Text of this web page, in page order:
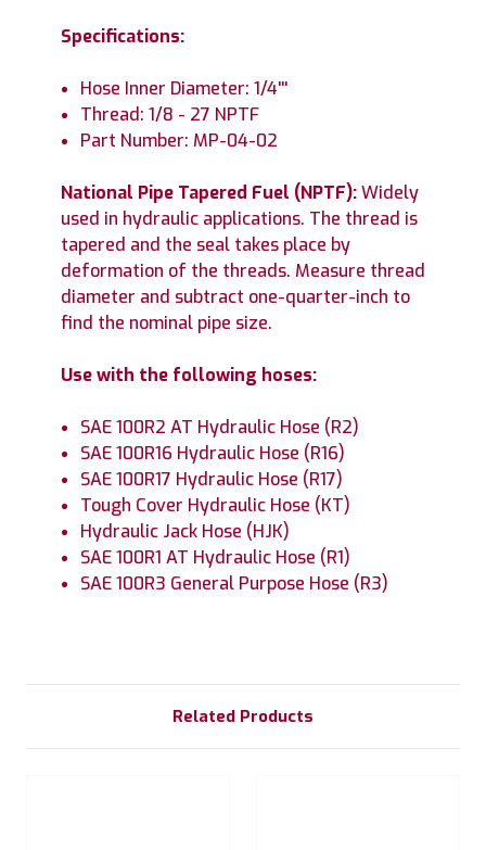
Specifications:
Hose Inner Diameter: 1/4'''
Thread: 1/8 - 27 NPTF
Part Number: MP-04-02
National Pipe Tapered Fuel (NPTF):Widely
used in hydraulic applications. The thread is
tapered and the seal takes place by
deformation of the threads. Measure thread
diameter and subtract one-quarter-inch to
find the nominal pipe size.
Use with the following hoses:
SAE 100R2 AT Hydraulic Hose (R2)
SAE 100R16 Hydraulic Hose (R16)
SAE 100R17 Hydraulic Hose (R17)
Tough Cover Hydraulic Hose (KT)
Hydraulic Jack Hose (HJK)
SAE 100R1 AT Hydraulic Hose (R1)
SAE 100R3 General Purpose Hose (R3)
Related Products